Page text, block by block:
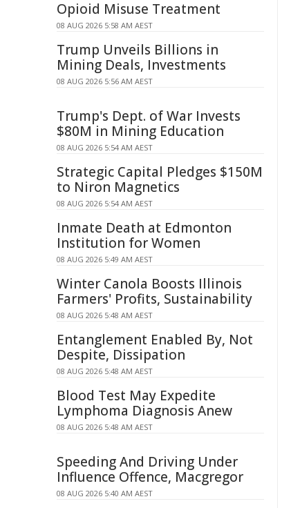
Opioid Misuse Treatment
08 AUG 2026 5:58 AM AEST
Trump Unveils Billions in
Mining Deals, Investments
08 AUG 2026 5:56 AM AEST
Trump's Dept. of War Invests
$80M in Mining Education
08 AUG 2026 5:54 AM AEST
Strategic Capital Pledges $150M
to Niron Magnetics
08 AUG 2026 5:54 AM AEST
Inmate Death at Edmonton
Institution for Women
08 AUG 2026 5:49 AM AEST
Winter Canola Boosts Illinois
Farmers' Profits, Sustainability
08 AUG 2026 5:48 AM AEST
Entanglement Enabled By, Not
Despite, Dissipation
08 AUG 2026 5:48 AM AEST
Blood Test May Expedite
Lymphoma Diagnosis Anew
08 AUG 2026 5:48 AM AEST
Speeding And Driving Under
Influence Offence, Macgregor
08 AUG 2026 5:40 AM AEST